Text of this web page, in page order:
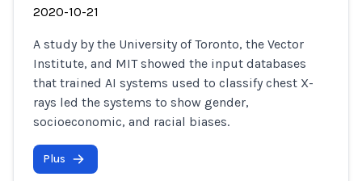
2020-10-21
A study by the University of Toronto, the Vector
Institute, and MIT showed the input databases
that trained AI systems used to classify chest X-
rays led the systems to show gender,
socioeconomic, and racial biases.
Plus